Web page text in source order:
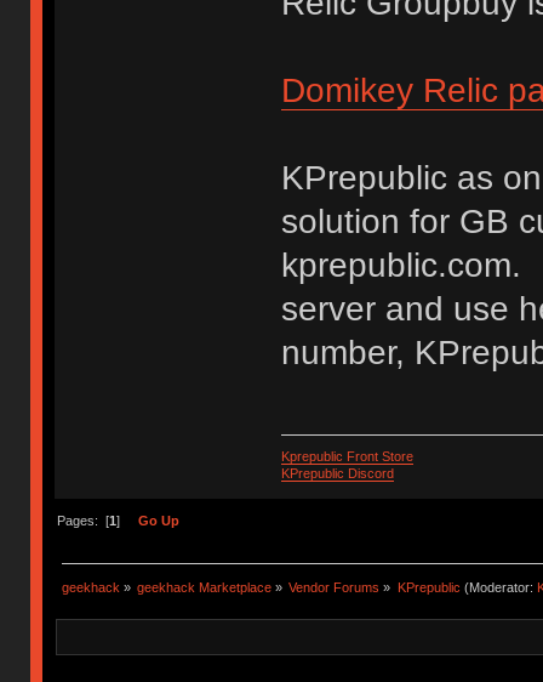
Domikey Relic
KPrepublic as
solution for GB
server and use
number,
Kprepublic Front Store
KPrepublic Discord
Pages: [1 ] Go Up
geekhack » geekhack Marketplace » Vendor Forums » KPrepublic (Moderator: